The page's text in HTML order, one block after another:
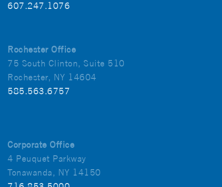
607.247.1076
Rochester Office
75 South Clinton, Suite 510
Rochester, NY 14604
585.563.6757
Corporate Office
4 Peuquet Parkway
Tonawanda, NY 14150